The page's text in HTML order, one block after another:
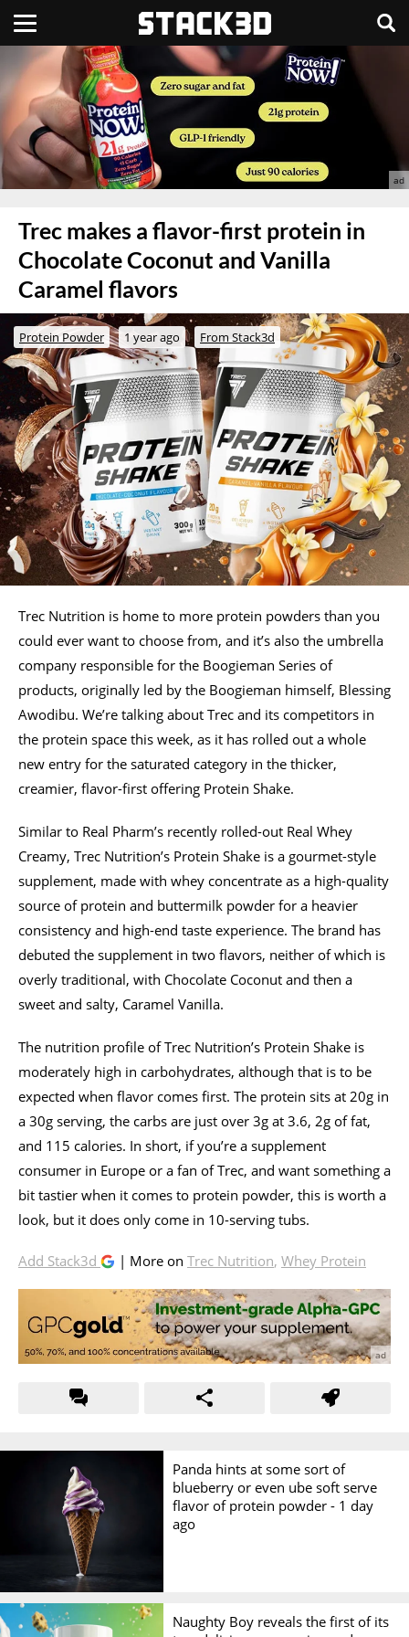
Trec makes a flavor-first protein in
Chocolate Coconut and Vanilla
Caramel flavors
Protein Powder 1 year ago From Stack3d
Trec Nutrition is home to more protein powders than you
could ever want to choose from, and it’s also the umbrella
company responsible for the Boogieman Series of
products, originally led by the Boogieman himself, Blessing
Awodibu. We’re talking about Trec and its competitors in
the protein space this week, as it has rolled out a whole
new entry for the saturated category in the thicker,
creamier, flavor-first offering Protein Shake.
Similar to Real Pharm’s recently rolled-out Real Whey
Creamy, Trec Nutrition’s Protein Shake is a gourmet-style
supplement, made with whey concentrate as a high-quality
source of protein and buttermilk powder for a heavier
consistency and high-end taste experience. The brand has
debuted the supplement in two flavors, neither of which is
overly traditional, with Chocolate Coconut and then a
sweet and salty, Caramel Vanilla.
The nutrition profile of Trec Nutrition’s Protein Shake is
moderately high in carbohydrates, although that is to be
expected when flavor comes first. The protein sits at 20g in
a 30g serving, the carbs are just over 3g at 3.6, 2g of fat,
and 115 calories. In short, if you’re a supplement
consumer in Europe or a fan of Trec, and want something a
bit tastier when it comes to protein powder, this is worth a
look, but it does only come in 10-serving tubs.
Add Stack3d | More on Trec Nutrition, Whey Protein
Panda hints at some sort of
blueberry or even ube soft serve
flavor of protein powder - 1 day
ago
Naughty Boy reveals the first of its